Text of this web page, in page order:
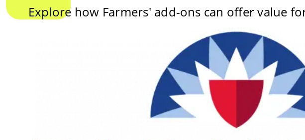
Explore how Farmers' add-ons can offer value